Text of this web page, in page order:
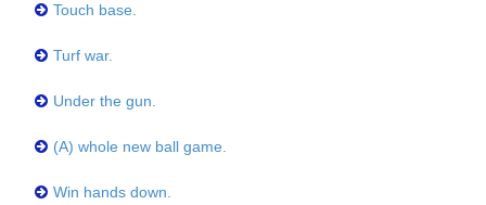
Touch base.
Turf war.
Under the gun.
(A) whole new ball game.
Win hands down.